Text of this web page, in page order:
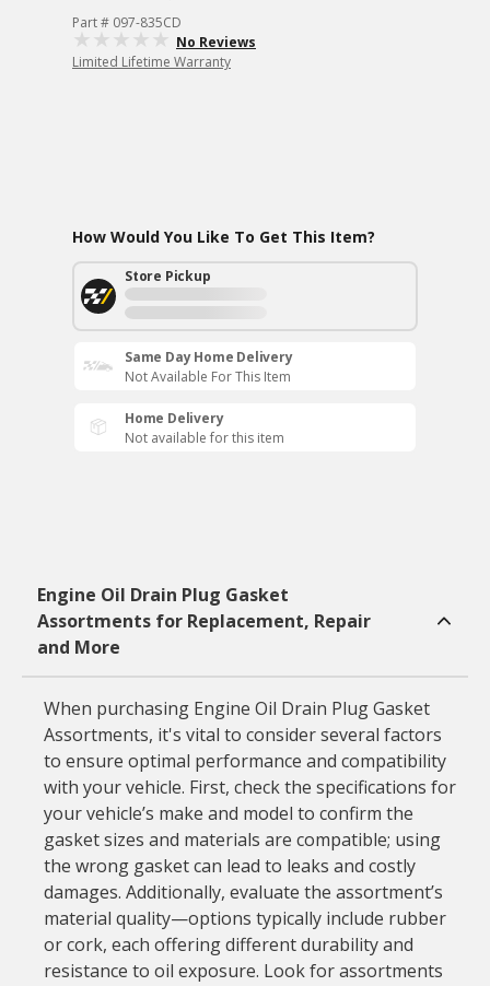
Part # 097-835CD
No Reviews
Limited Lifetime Warranty
How Would You Like To Get This Item?
Store Pickup
Same Day Home Delivery
Not Available For This Item
Home Delivery
Not available for this item
Engine Oil Drain Plug Gasket
Assortments for Replacement, Repair
and More
When purchasing Engine Oil Drain Plug Gasket
Assortments, it's vital to consider several factors
to ensure optimal performance and compatibility
with your vehicle. First, check the specifications for
your vehicle’s make and model to confirm the
gasket sizes and materials are compatible; using
the wrong gasket can lead to leaks and costly
damages. Additionally, evaluate the assortment’s
material quality—options typically include rubber
or cork, each offering different durability and
resistance to oil exposure. Look for assortments